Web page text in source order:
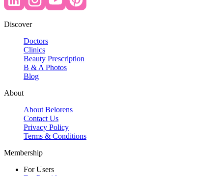
Discover
Doctors
Clinics
Beauty Prescription
B & A Photos
Blog
About
About Belorens
Contact Us
Privacy Policy
Terms & Conditions
Membership
For Users